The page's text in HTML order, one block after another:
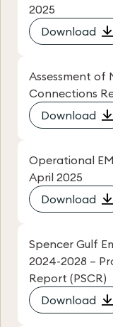
2025
Download
Assessment
Connections
Download
Operational
April 2025
Download
Spencer Gulf
2024-2028 –
Report (PSCR)
Download